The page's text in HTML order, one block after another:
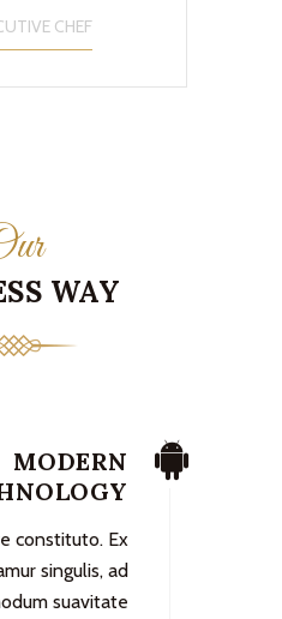
CHEF
WAY
MODERN
constituto. Ex
singulis, ad
suavitate